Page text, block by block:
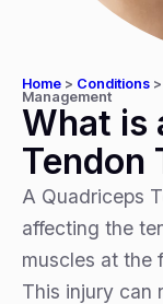
Home > Conditions >
Management
What is
Tendon
A Quadriceps
affecting the
muscles at the
This injury can